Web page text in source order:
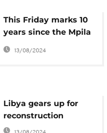
This Friday marks 10
years since the Mpila
explosions in
13/08/2024
Libya gears up for
reconstruction